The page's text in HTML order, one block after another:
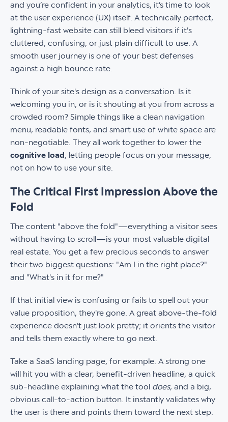
and you’re confident in your analytics, it’s time to look
at the user experience (UX) itself. A technically perfect,
lightning-fast website can still bleed visitors if it's
cluttered, confusing, or just plain difficult to use. A
smooth user journey is one of your best defenses
against a high bounce rate.
Think of your site's design as a conversation. Is it
welcoming you in, or is it shouting at you from across a
crowded room? Simple things like a clean navigation
menu, readable fonts, and smart use of white space are
non-negotiable. They all work together to lower the
cognitive load, letting people focus on your message,
not on how to use your site.
The Critical First Impression Above the
Fold
The content "above the fold"—everything a visitor sees
without having to scroll—is your most valuable digital
real estate. You get a few precious seconds to answer
their two biggest questions: "Am I in the right place?"
and "What's in it for me?"
If that initial view is confusing or fails to spell out your
value proposition, they're gone. A great above-the-fold
experience doesn't just look pretty; it orients the visitor
and tells them exactly where to go next.
Take a SaaS landing page, for example. A strong one
will hit you with a clear, benefit-driven headline, a quick
sub-headline explaining what the tool does, and a big,
obvious call-to-action button. It instantly validates why
the user is there and points them toward the next step.